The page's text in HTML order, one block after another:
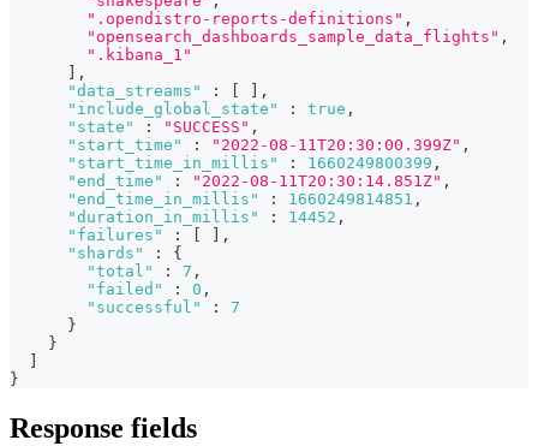
".opendistro-reports-definitions" ,
"opensearch_dashboards_sample_data_flights" ,
".kibana_1"
,
"data_streams"
:
,
"include_global_state"
: true ,
"state"
: "SUCCESS" ,
"start_time"
: "2022-08-11T20:30:00.399Z" ,
"start_time_in_millis"
: 1660249800399 ,
"end_time"
: "2022-08-11T20:30:14.851Z" ,
"end_time_in_millis"
: 1660249814851 ,
"duration_in_millis"
: 14452 ,
"failures"
:
,
"shards"
:
{
"total"
: 7 ,
"failed"
: 0 ,
"successful"
:
7
}
}
}
Response fields